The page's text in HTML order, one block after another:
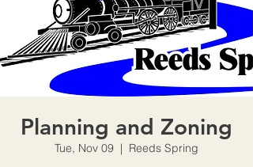
Planning and Zoning
Tue, Nov 09
  |
Reeds Spring